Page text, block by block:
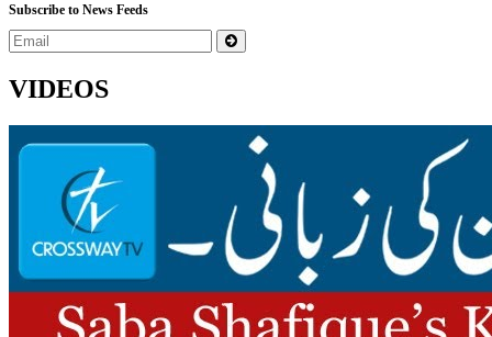
Subscribe to News Feeds
VIDEOS